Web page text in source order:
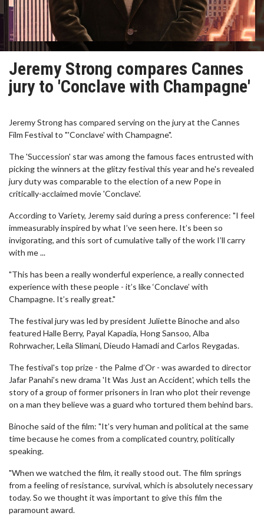
Jeremy Strong compares Cannes
jury to 'Conclave with Champagne'
Jeremy Strong has compared serving on the jury at the Cannes
Film Festival to "'Conclave' with Champagne".
The 'Succession' star was among the famous faces entrusted with
picking the winners at the glitzy festival this year and he's revealed
jury duty was comparable to the election of a new Pope in
critically-acclaimed movie 'Conclave'.
According to Variety, Jeremy said during a press conference: "I feel
immeasurably inspired by what I’ve seen here. It’s been so
invigorating, and this sort of cumulative tally of the work I’ll carry
with me ...
"This has been a really wonderful experience, a really connected
experience with these people - it’s like ‘Conclave’ with
Champagne. It’s really great."
The festival jury was led by president Juliette Binoche and also
featured Halle Berry, Payal Kapadia, Hong Sansoo, Alba
Rohrwacher, Leila Slimani, Dieudo Hamadi and Carlos Reygadas.
The festival's top prize - the Palme d’Or - was awarded to director
Jafar Panahi’s new drama 'It Was Just an Accident', which tells the
story of a group of former prisoners in Iran who plot their revenge
on a man they believe was a guard who tortured them behind bars.
Binoche said of the film: "It’s very human and political at the same
time because he comes from a complicated country, politically
speaking.
"When we watched the film, it really stood out. The film springs
from a feeling of resistance, survival, which is absolutely necessary
today. So we thought it was important to give this film the
paramount award.